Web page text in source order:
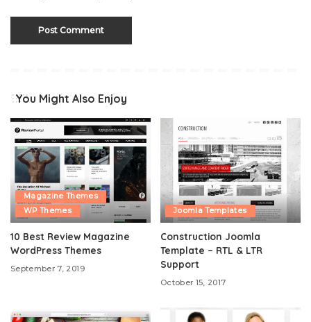
You Might Also Enjoy
Magazine Themes
WP Themes
10 Best Review Magazine
WordPress Themes
September 7, 2019
Joomla Templates
Construction Joomla
Template – RTL & LTR
Support
October 15, 2017